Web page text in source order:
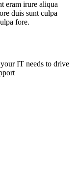
eram irure aliqua
duis sunt culpa
fore.
IT needs to drive